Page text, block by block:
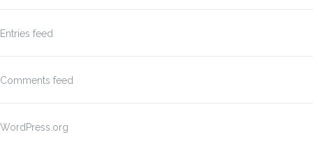
Entries feed
Comments feed
WordPress.org